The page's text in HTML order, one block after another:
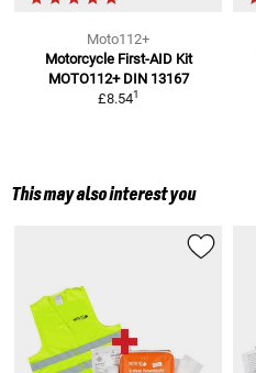
Moto112+
Motorcycle First-AID Kit
MOTO112+ DIN 13167
£8.541
This may also interest you